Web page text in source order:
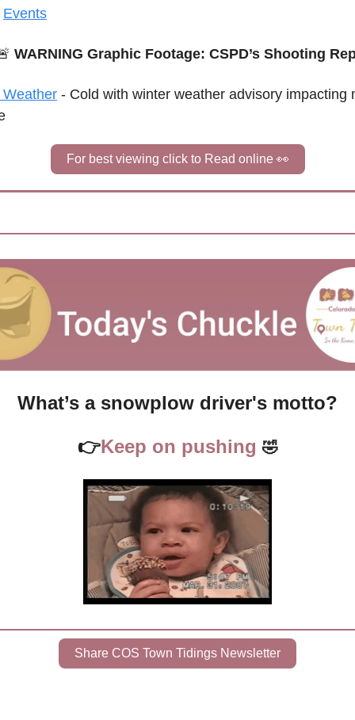
Events
WARNING Graphic Footage: CSPD’s Shooting
- Cold with winter weather advisory impacting
For best viewing click to Read online 👀
What’s a snowplow driver's motto?
👉Keep on pushing 🤣
Share COS Town Tidings Newsletter